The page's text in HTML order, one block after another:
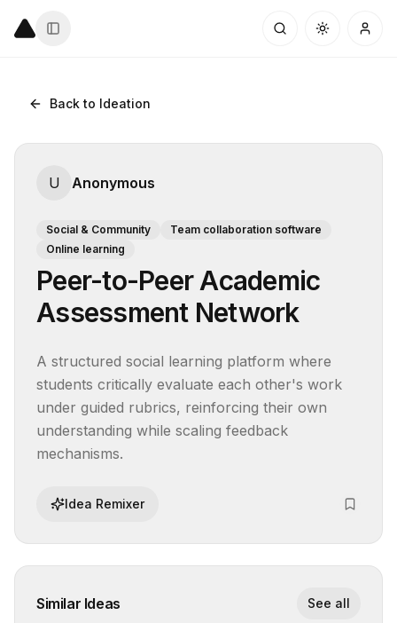
Back to Ideation
U Anonymous
Social & Community
Team collaboration software
Online learning
Peer-to-Peer Academic
Assessment Network
A structured social learning platform where
students critically evaluate each other's work
under guided rubrics, reinforcing their own
understanding while scaling feedback
mechanisms.
Idea Remixer
Similar Ideas See all